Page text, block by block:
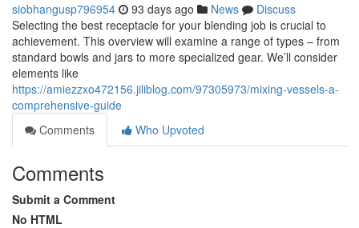
siobhangusp796954 93 days ago News
Discuss
Selecting the best receptacle for your blending job is crucial to
achievement. This overview will examine a range of types – from
standard bowls and jars to more specialized gear. We’ll consider
elements like
https://amiezzxo472156.jiliblog.com/97305973/mixing-vessels-a-
comprehensive-guide
Comments
Who Upvoted
Comments
Submit a Comment
No HTML